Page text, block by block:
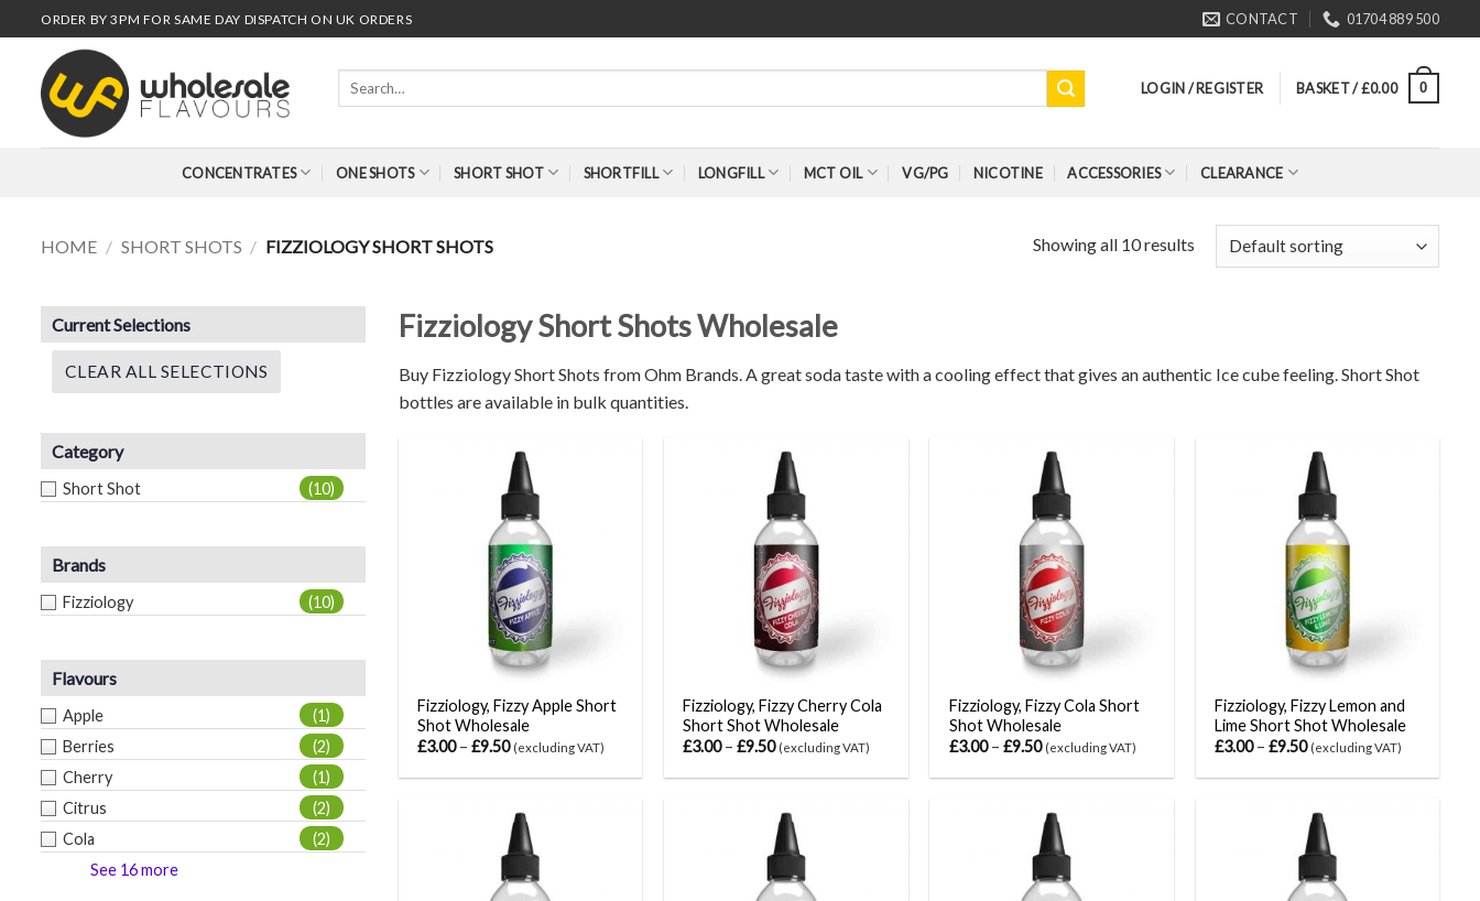
to
content
ORDER BY 3PM FOR SAME DAY DISPATCH ON UK ORDERS CONTACT 01704 889 500
Search
LOGIN / REGISTER BASKET /£0.00 0
CONCENTRATES ONE SHOTS SHORT SHOT SHORTFILL LONGFILL MCT OIL VG/PG NICOTINE ACCESSORIES CLEARANCE
HOME / SHORT SHOTS / FIZZIOLOGY SHORT SHOTS Showing all 10 results
Current Selections
CLEAR ALL SELECTIONS
Category
Short Shot (10)
Brands
Fizziology (10)
Flavours
Apple
(1)
Berries
(2)
Cherry
(1)
Citrus
(2)
Cola
(2)
See 16 more
Fizziology Short Shots Wholesale
Buy Fizziology Short Shots from Ohm Brands. A great soda taste with a cooling effect that gives an authentic Ice cube feeling. Short Shot
bottles are available in bulk quantities.
Fizziology, Fizzy Apple Short
Shot Wholesale
£3.00–£9.50 (excluding VAT)
Fizziology, Fizzy Cherry Cola
Short Shot Wholesale
£3.00–£9.50 (excluding VAT)
Fizziology, Fizzy Cola Short
Shot Wholesale
£3.00– £9.50 (excluding VAT)
Fizziology, Fizzy Lemon and
Lime Short Shot Wholesale
£3.00– £9.50 (excluding VAT)